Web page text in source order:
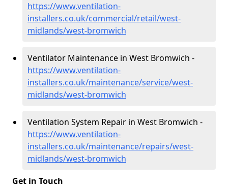
https://www.ventilation-
installers.co.uk/commercial/retail/west-
midlands/west-bromwich
Ventilator Maintenance in West Bromwich -
https://www.ventilation-
installers.co.uk/maintenance/service/west-
midlands/west-bromwich
Ventilation System Repair in West Bromwich -
https://www.ventilation-
installers.co.uk/maintenance/repairs/west-
midlands/west-bromwich
Get in Touch